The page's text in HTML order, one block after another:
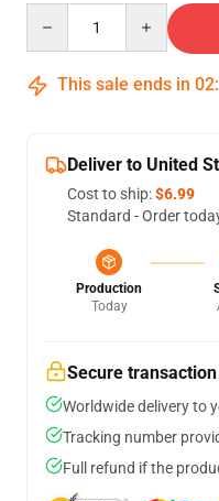
This sale ends in 02:
Deliver to United
Cost to ship:$6.99
Standard - Order
Production
Today
Secure transaction
Worldwide delivery to
Tracking number
Full refund if the